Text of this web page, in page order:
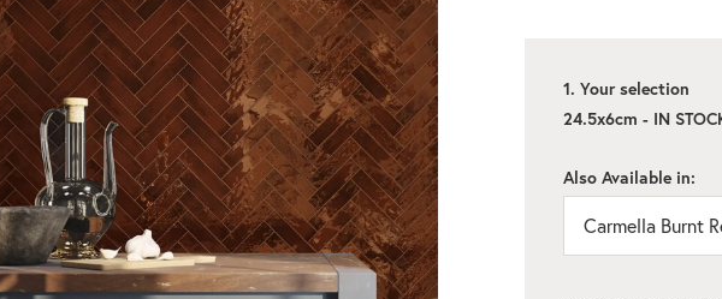
1. Your selection
24.5x6cm - IN
Also Available in:
Carmella Burnt